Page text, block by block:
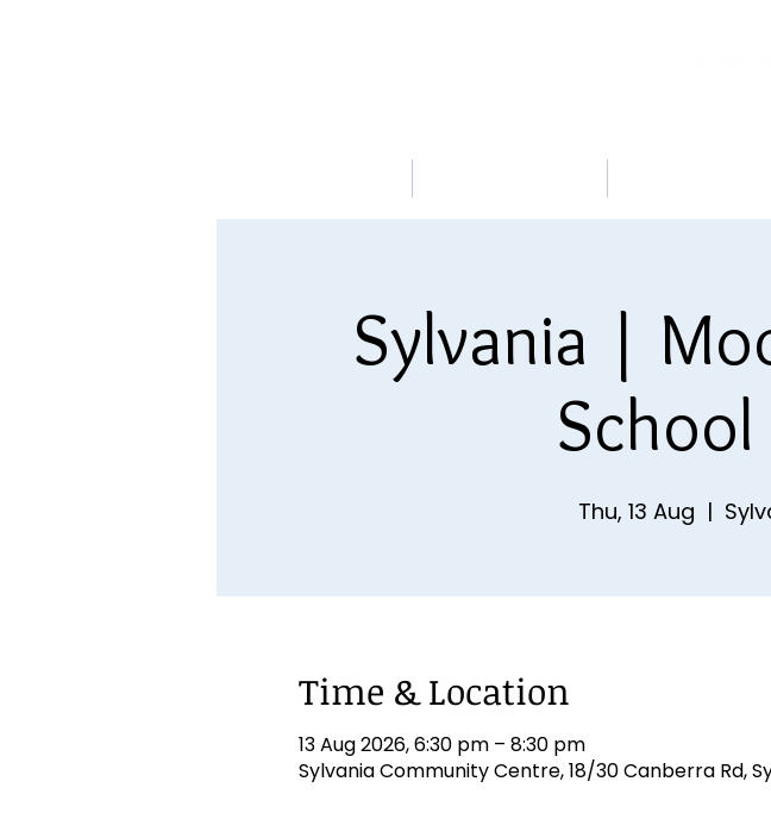
Sylvania |
Thu, 13 Aug
  |
Time & Location
13 Aug 2026, 6:30 pm – 8:30 pm
Sylvania Community Centre, 18/30 Canberra Rd,